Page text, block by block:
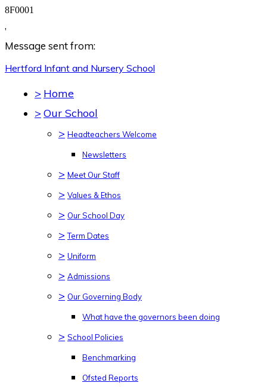
8F0001
,
Message sent from:
Hertford Infant and Nursery School
> Home
> Our School
> Headteachers Welcome
Newsletters
> Meet Our Staff
> Values & Ethos
> Our School Day
> Term Dates
> Uniform
> Admissions
> Our Governing Body
What have the governors been doing
> School Policies
Benchmarking
Ofsted Reports